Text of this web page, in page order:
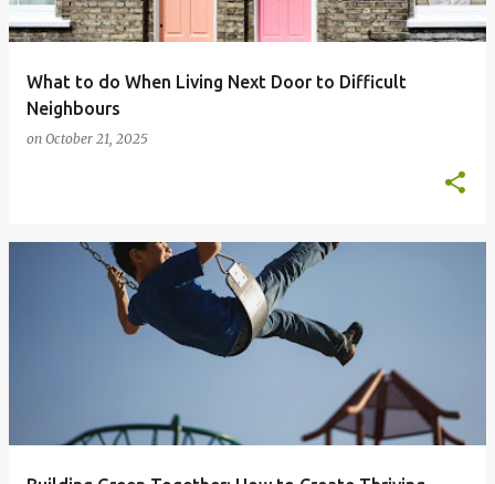
What to do When Living Next Door to Difficult
Neighbours
on October 21, 2025